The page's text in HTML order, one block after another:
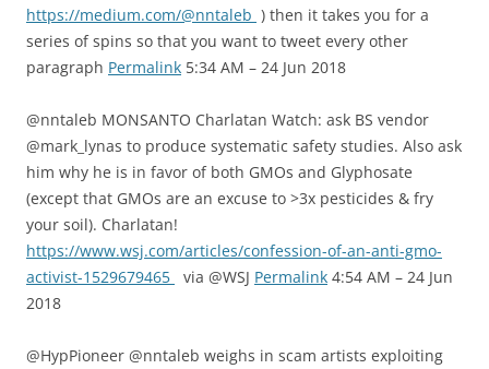
https://medium.com/@nntaleb ) then it takes you for a
series of spins so that you want to tweet every other
paragraph Permalink 5:34 AM – 24 Jun 2018
@nntaleb MONSANTO Charlatan Watch: ask BS vendor
@mark_lynas to produce systematic safety studies. Also ask
him why he is in favor of both GMOs and Glyphosate
(except that GMOs are an excuse to >3x pesticides & fry
your soil). Charlatan!
https://www.wsj.com/articles/confession-of-an-anti-gmo-
activist-1529679465
via @WSJ Permalink 4:54 AM – 24 Jun
2018
@HypPioneer @nntaleb weighs in scam artists exploiting